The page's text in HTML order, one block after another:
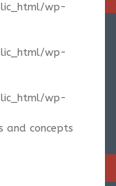
wp-
wp-
wp-
and concepts